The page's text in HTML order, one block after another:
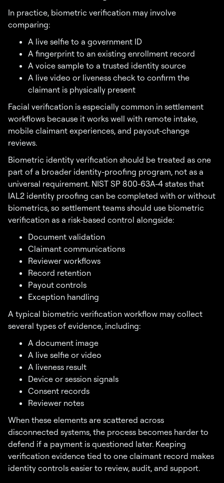
In practice, biometric verification may involve
comparing:
A live selfie to a government ID
A fingerprint to an existing enrollment record
A voice sample to a trusted identity source
A live video or liveness check to confirm the
claimant is physically present
Facial verification is especially common in settlement
workflows because it works well with remote intake,
mobile claimant experiences, and payout-change
reviews.
Biometric identity verification should be treated as one
part of a broader identity-proofing program, not as a
universal requirement. NIST SP 800-63A-4 states that
IAL2 identity proofing can be completed with or without
biometrics, so settlement teams should use biometric
verification as a risk-based control alongside:
Document validation
Claimant communications
Reviewer workflows
Record retention
Payout controls
Exception handling
A typical biometric verification workflow may collect
several types of evidence, including:
A document image
A live selfie or video
A liveness result
Device or session signals
Consent records
Reviewer notes
When these elements are scattered across
disconnected systems, the process becomes harder to
defend if a payment is questioned later. Keeping
verification evidence tied to one claimant record makes
identity controls easier to review, audit, and support.